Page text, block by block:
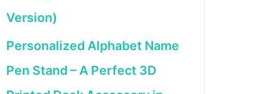
Version)
Personalized Alphabet Name
Pen Stand – A Perfect 3D